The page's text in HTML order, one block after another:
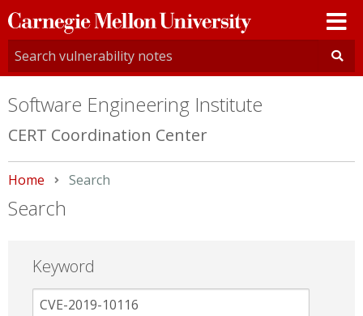
Carnegie
Mellon
University
Software Engineering Institute
CERT Coordination Center
Home Current:
Search
Search
Keyword